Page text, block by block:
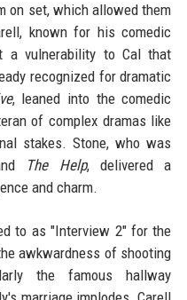
on set, which allowed them
known for his comedic
a vulnerability to Cal that
recognized for dramatic
, leaned into the comedic
of complex dramas like
stakes. Stone, who was
The Help, delivered a
and charm.
to as "Interview 2" for the
awkwardness of shooting
the famous hallway